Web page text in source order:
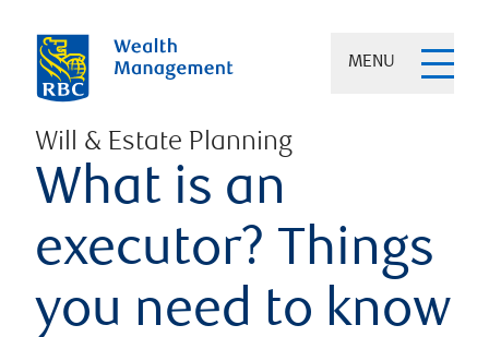
MENU
Will & Estate Planning
What is an
executor? Things
you need to know